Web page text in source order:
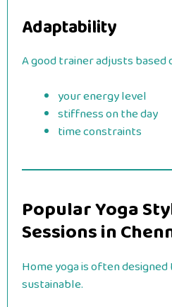
Adaptability
A good trainer adjusts based
your energy level
stiffness on the day
time constraints
Popular Yoga
Sessions in
Home yoga is often
sustainable.